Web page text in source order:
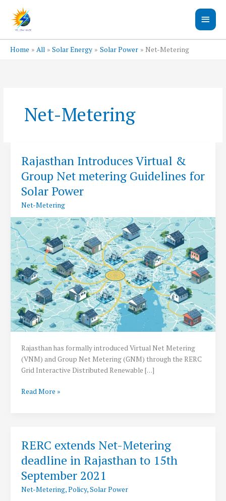
content
Main
Menu
Home All Solar Energy Solar Power Net-Metering
Net-Metering
Rajasthan Introduces Virtual &
Group Net metering Guidelines for
Solar Power
Net-Metering
Rajasthan has formally introduced Virtual Net Metering
(VNM) and Group Net Metering (GNM) through the RERC
Grid Interactive Distributed Renewable […]
Rajasthan
Net
metering
for
Solar
Read More »
RERC extends Net-Metering
deadline in Rajasthan to 15th
September 2021
Net-Metering,Policy,Solar Power